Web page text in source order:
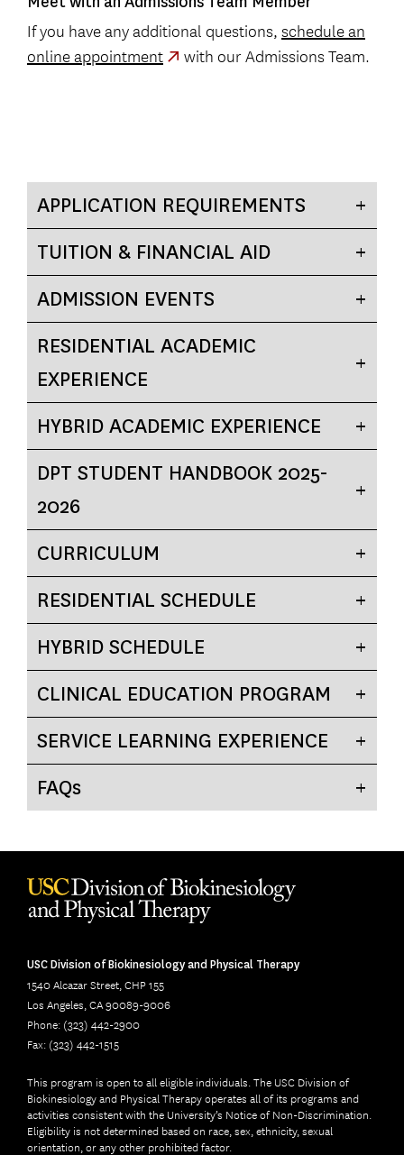
If you have any additional questions,schedule an
online appointment
with our Admissions Team.
APPLICATION REQUIREMENTS
TUITION & FINANCIAL AID
ADMISSION EVENTS
RESIDENTIAL ACADEMIC
EXPERIENCE
HYBRID ACADEMIC EXPERIENCE
DPT STUDENT HANDBOOK 2025-
2026
CURRICULUM
RESIDENTIAL SCHEDULE
HYBRID SCHEDULE
CLINICAL EDUCATION PROGRAM
SERVICE LEARNING EXPERIENCE
FAQs
USC Division of Biokinesiology and Physical Therapy
1540 Alcazar Street, CHP 155
Los Angeles, CA 90089-9006
Phone: (323) 442-2900
Fax: (323) 442-1515
This program is open to all eligible individuals. The USC Division of
Biokinesiology and Physical Therapy operates all of its programs and
activities consistent with the University’s Notice of Non-Discrimination.
Eligibility is not determined based on race, sex, ethnicity, sexual
orientation, or any other prohibited factor.